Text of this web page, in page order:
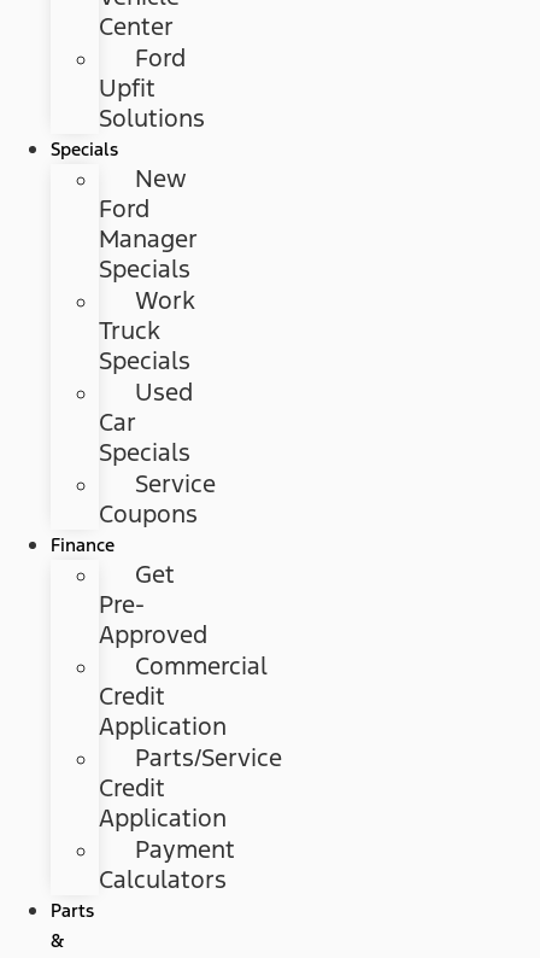
Center
Ford
Upfit
Solutions
Specials
New
Ford
Manager
Specials
Work
Truck
Specials
Used
Car
Specials
Service
Coupons
Finance
Get
Pre-
Approved
Commercial
Credit
Application
Parts/Service
Credit
Application
Payment
Calculators
Parts
&